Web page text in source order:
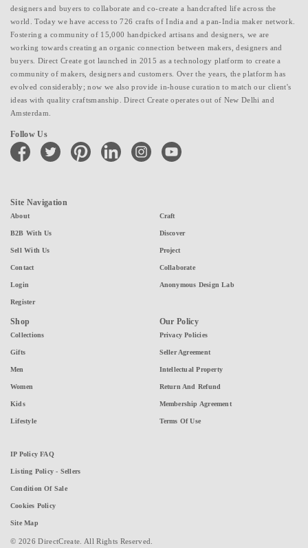
designers and buyers to collaborate and co-create a handcrafted life across the
world. Today we have access to 726 crafts of India and a pan-India maker network.
Fostering a community of 15,000 handpicked artisans and designers, we are
working towards creating an organic connection between makers, designers and
buyers. Direct Create got launched in 2015 as a technology platform to create a
community of makers, designers and customers. Over the years, the platform has
evolved considerably; now we also provide in-house curation to match our client's
ideas with quality craftsmanship. Direct Create operates out of New Delhi and
Amsterdam.
Follow Us
facebook twitter pinterest linkedin instagramyoutube
Site Navigation
About
B2B With Us
Sell With Us
Contact
Login
Register
Craft
Discover
Project
Collaborate
Anonymous Design Lab
Shop
Collections
Gifts
Men
Women
Kids
Lifestyle
Our Policy
Privacy Policies
Seller Agreement
Intellectual Property
Return And Refund
Membership Agreement
Terms Of Use
IP Policy FAQ
Listing Policy - Sellers
Condition Of Sale
Cookies Policy
Site Map
© 2026 DirectCreate. All Rights Reserved.